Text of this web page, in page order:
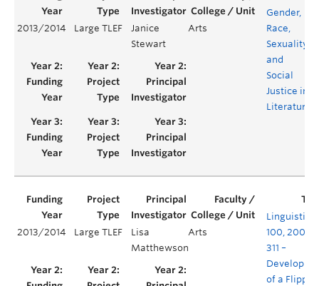
2013/2014 Large TLEF
Janice
Stewart
Arts
Gender,
Race,
Sexuality
and
Social
Justice in
Literature
2013/2014 Large TLEF
Lisa
Matthewson
Arts
Linguistics
100, 200
311 –
of a Flipped